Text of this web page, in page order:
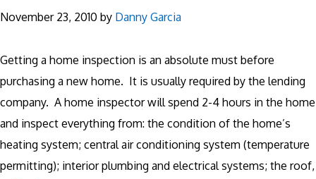
November 23, 2010 by Danny Garcia
Getting a home inspection is an absolute must before
purchasing a new home. It is usually required by the lending
company. A home inspector will spend 2-4 hours in the home
and inspect everything from: the condition of the home’s
heating system; central air conditioning system (temperature
permitting); interior plumbing and electrical systems; the roof,